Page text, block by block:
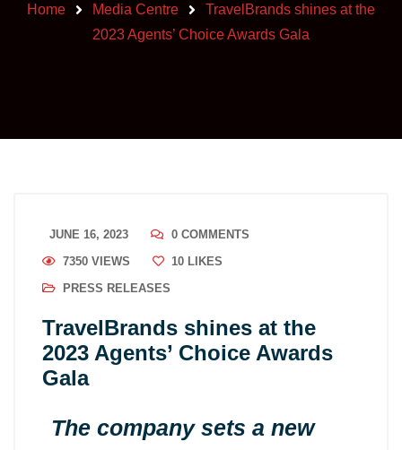
Home Media Centre
TravelBrands shines at the
2023 Agents’ Choice Awards Gala
JUNE 16, 2023
0 COMMENTS
7350 VIEWS
10 LIKES
PRESS RELEASES
TravelBrands shines at the
2023 Agents’ Choice Awards
Gala
The company sets a new